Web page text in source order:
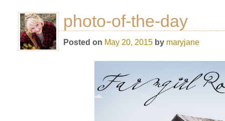
photo-of-the-day
Posted on May 20, 2015 by maryjane